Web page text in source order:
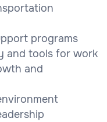
programs
and tools for work
and